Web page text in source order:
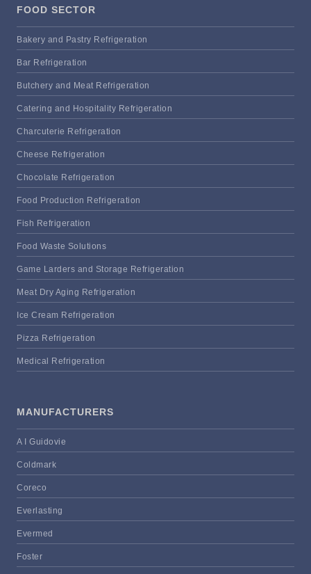
FOOD SECTOR
Bakery and Pastry Refrigeration
Bar Refrigeration
Butchery and Meat Refrigeration
Catering and Hospitality Refrigeration
Charcuterie Refrigeration
Cheese Refrigeration
Chocolate Refrigeration
Food Production Refrigeration
Fish Refrigeration
Food Waste Solutions
Game Larders and Storage Refrigeration
Meat Dry Aging Refrigeration
Ice Cream Refrigeration
Pizza Refrigeration
Medical Refrigeration
MANUFACTURERS
A I Guidovie
Coldmark
Coreco
Everlasting
Evermed
Foster